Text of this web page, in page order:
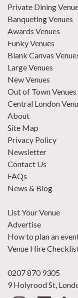
Private Dining
Banqueting Venues
Awards Venues
Funky Venues
Blank Canvas
Large Venues
New Venues
Out of Town Venues
Central London
About
Site Map
Privacy Policy
Newsletter
Contact Us
FAQs
News & Blog
List Your Venue
Advertise
How to plan an
Venue Hire
0207 870 9305
9 Holyrood St,